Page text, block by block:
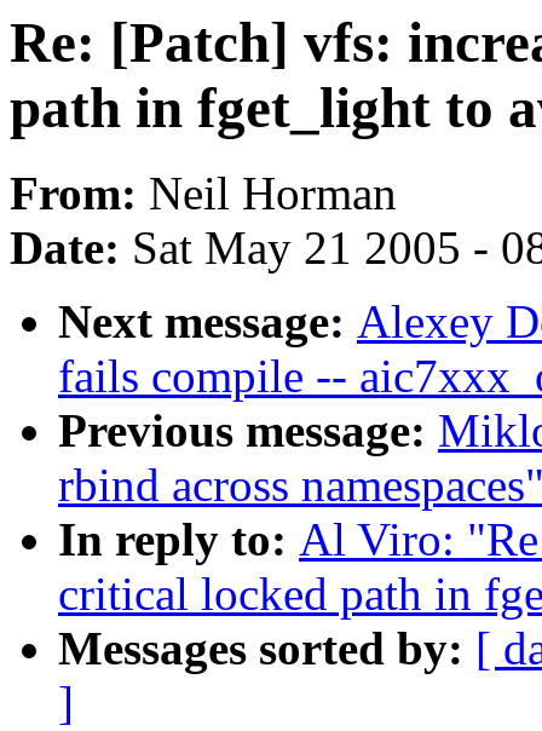
Re: [Patch] vfs:
path in fget_light to
From: Neil Horman
Date: Sat May 21 2005 -
Next message: Alexey
fails compile --
Previous message:
rbind across
In reply to: Al Viro:
critical locked path in
Messages sorted by: [
]